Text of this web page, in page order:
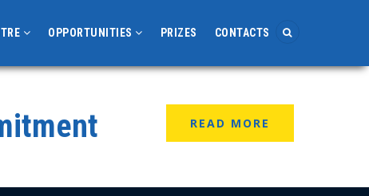
OPPORTUNITIES PRIZES CONTACTS
READ MORE